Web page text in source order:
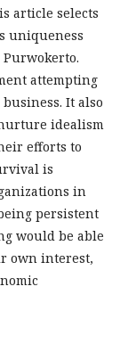
article selects
uniqueness
attempting
It also
idealism
efforts to
is
in
persistent
would be able
own interest,